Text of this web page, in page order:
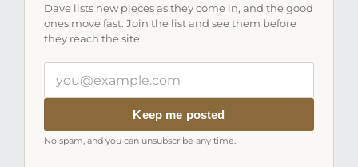
Dave lists new pieces as they come in, and the good
ones move fast. Join the list and see them before
they reach the site.
email
Keep me posted
No spam, and you can unsubscribe any time.